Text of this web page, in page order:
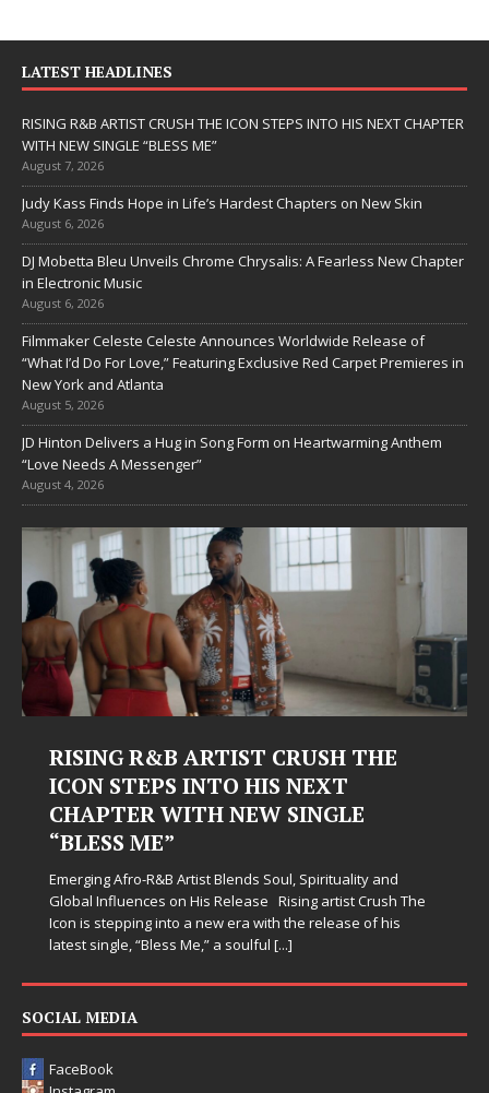
LATEST HEADLINES
RISING R&B ARTIST CRUSH THE ICON STEPS INTO HIS NEXT CHAPTER
WITH NEW SINGLE “BLESS ME”
August 7, 2026
Judy Kass Finds Hope in Life’s Hardest Chapters on New Skin
August 6, 2026
DJ Mobetta Bleu Unveils Chrome Chrysalis: A Fearless New Chapter
in Electronic Music
August 6, 2026
Filmmaker Celeste Celeste Announces Worldwide Release of
“What I’d Do For Love,” Featuring Exclusive Red Carpet Premieres in
New York and Atlanta
August 5, 2026
JD Hinton Delivers a Hug in Song Form on Heartwarming Anthem
“Love Needs A Messenger”
August 4, 2026
RISING R&B ARTIST CRUSH THE
ICON STEPS INTO HIS NEXT
CHAPTER WITH NEW SINGLE
“BLESS ME”
Emerging Afro-R&B Artist Blends Soul, Spirituality and
Global Influences on His Release Rising artist Crush The
Icon is stepping into a new era with the release of his
latest single, “Bless Me,” a soulful [...]
SOCIAL MEDIA
FaceBook